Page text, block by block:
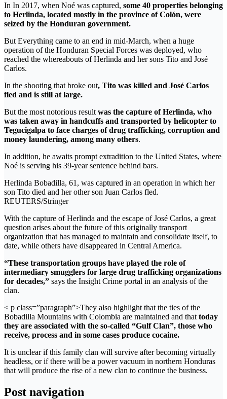
In In 2017, when Noé was captured, some 40 properties belonging
to Herlinda, located mostly in the province of Colón, were
seized by the Honduran government.
But Everything came to an end in mid-March, when a huge
operation of the Honduran Special Forces was deployed, who
reached the whereabouts of Herlinda and her sons Tito and José
Carlos.
In the shooting that broke out, Tito was killed and José Carlos
fled and is still at large.
But the most notorious result was the capture of Herlinda, who
was taken away in handcuffs and transported by helicopter to
Tegucigalpa to face charges of drug trafficking, corruption and
money laundering, among many others.
In addition, he awaits prompt extradition to the United States, where
Noé is serving his 39-year sentence behind bars.
Herlinda Bobadilla, 61, was captured in an operation in which her
son Tito died and her other son Juan Carlos fled.
REUTERS/Stringer
With the capture of Herlinda and the escape of José Carlos, a great
question arises about the future of this originally transport
organization that has managed to maintain and consolidate itself, to
date, while others have disappeared in Central America.
“These transportation groups have played the role of
intermediary smugglers for large drug trafficking organizations
for decades,” says the Insight Crime portal in an analysis of the
clan.
< p class=”paragraph”>They also highlight that the ties of the
Bobadilla Mountains with Colombia are maintained and that today
they are associated with the so-called “Gulf Clan”, those who
receive, process and in some cases produce cocaine.
It is unclear if this family clan will survive after becoming virtually
headless, or if there will be a power vacuum in northern Honduras
that will produce the rise of a new clan to continue the business.
Post navigation